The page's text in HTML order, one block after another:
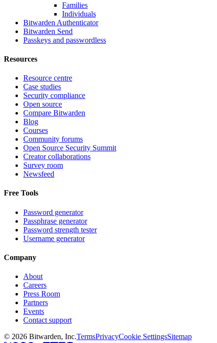
Families
Individuals
Bitwarden Authenticator
Bitwarden Send
Passkeys and passwordless
Resources
Resource centre
Case studies
Security compliance
Open source
Compare Bitwarden
Blog
Courses
Community forums
Open Source Security Summit
Creator collaborations
Survey room
Newsfeed
Free Tools
Password generator
Passphrase generator
Password strength tester
Username generator
Company
About
Careers
Press Room
Partners
Events
Contact support
© 2026 Bitwarden, Inc.TermsPrivacyCookie SettingsSitemap